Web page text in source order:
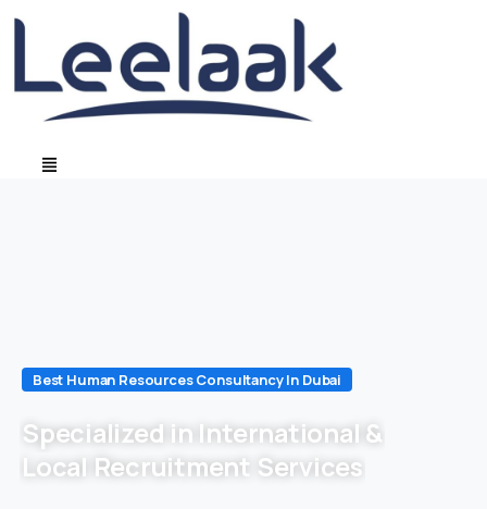
Best Human Resources Consultancy In Dubai
Specialized in International &
Local Recruitment Services